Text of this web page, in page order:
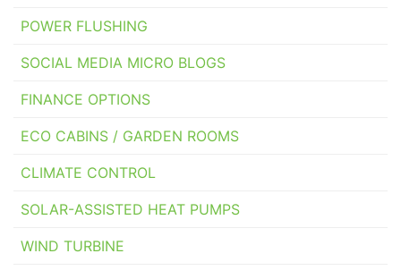
POWER FLUSHING
SOCIAL MEDIA MICRO BLOGS
FINANCE OPTIONS
ECO CABINS / GARDEN ROOMS
CLIMATE CONTROL
SOLAR-ASSISTED HEAT PUMPS
WIND TURBINE